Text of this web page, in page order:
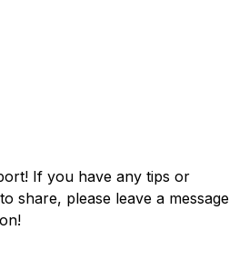
If you have any tips or
share, please leave a message